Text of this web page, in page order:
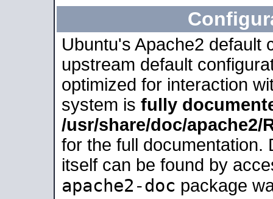
Ubuntu's Apache2 default
upstream default
optimized for interaction
system is fully
/usr/share/doc/apache2/
for the full documentation.
itself can be found by
apache2-doc package